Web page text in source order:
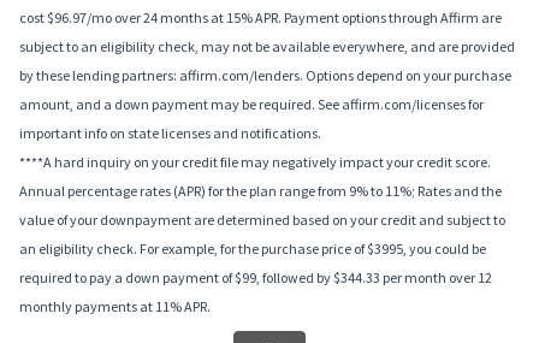
cost $96.97/mo over 24 months at 15% APR. Payment options through Affirm are
subject to an eligibility check, may not be available everywhere, and are provided
by these lending partners: affirm.com/lenders. Options depend on your purchase
amount, and a down payment may be required. See affirm.com/licenses for
important info on state licenses and notifications.
****A hard inquiry on your credit file may negatively impact your credit score.
Annual percentage rates (APR) for the plan range from 9% to 11%; Rates and the
value of your downpayment are determined based on your credit and subject to
an eligibility check. For example, for the purchase price of $3995, you could be
required to pay a down payment of $99, followed by $344.33 per month over 12
monthly payments at 11% APR.